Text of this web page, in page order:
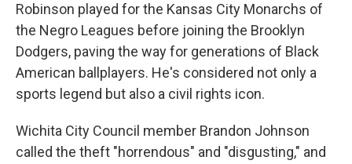
Robinson played for the Kansas City Monarchs of
the Negro Leagues before joining the Brooklyn
Dodgers, paving the way for generations of Black
American ballplayers. He's considered not only a
sports legend but also a civil rights icon.
Wichita City Council member Brandon Johnson
called the theft "horrendous" and "disgusting," and